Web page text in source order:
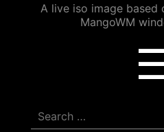
A live iso image based
MangoWM
Search
for: